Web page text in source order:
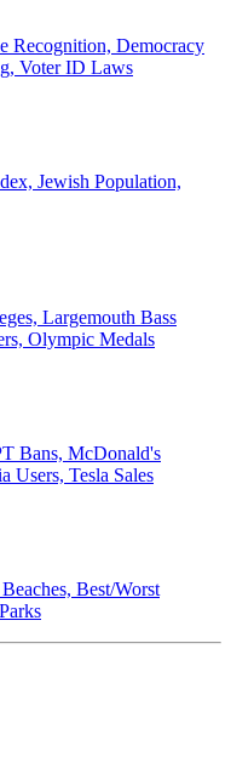
Recognition, Democracy
Voter ID Laws
Jewish Population,
Largemouth Bass
Olympic Medals
Bans, McDonald's
Users, Tesla Sales
Best/Worst